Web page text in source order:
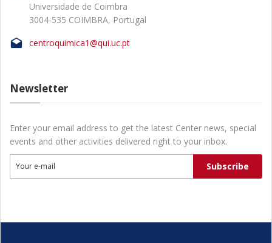
Universidade de Coimbra
3004-535 COIMBRA, Portugal
centroquimica1@qui.uc.pt
Newsletter
Enter your email address to get the latest Center news, special
events and other activities delivered right to your inbox.
Your e-mail Subscribe